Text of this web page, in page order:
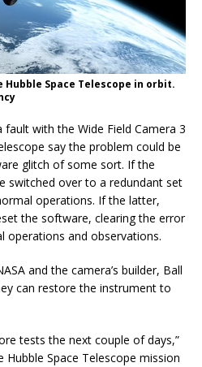
Space Telescope in orbit.
with the Wide Field Camera 3
say the problem could be
glitch of some sort. If the
switched over to a redundant set
operations. If the latter,
the software, clearing the error
operations and observations.
and the camera’s builder, Ball
can restore the instrument to
tests the next couple of days,”
Space Telescope mission